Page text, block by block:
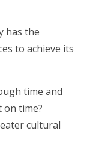
has the
to achieve its
time and
on time?
cultural